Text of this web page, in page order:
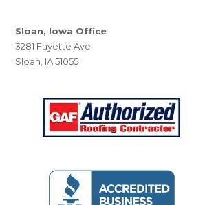
Sloan, Iowa Office
3281 Fayette Ave
Sloan, IA 51055